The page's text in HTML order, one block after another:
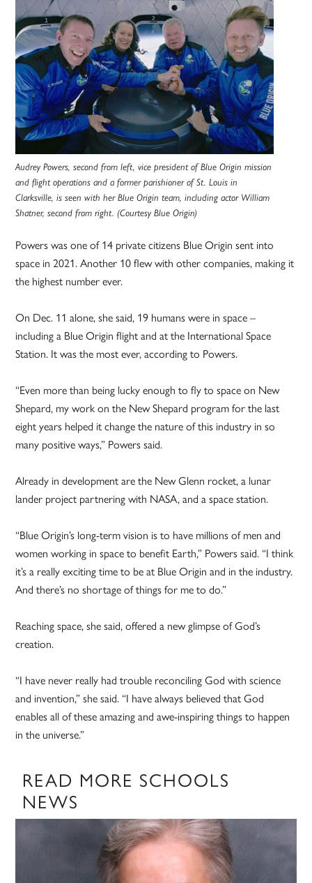
Audrey Powers, second from left, vice president of Blue Origin mission
and flight operations and a former parishioner of St. Louis in
Clarksville, is seen with her Blue Origin team, including actor William
Shatner, second from right. (Courtesy Blue Origin)
Powers was one of 14 private citizens Blue Origin sent into
space in 2021. Another 10 flew with other companies, making it
the highest number ever.
On Dec. 11 alone, she said, 19 humans were in space –
including a Blue Origin flight and at the International Space
Station. It was the most ever, according to Powers.
“Even more than being lucky enough to fly to space on New
Shepard, my work on the New Shepard program for the last
eight years helped it change the nature of this industry in so
many positive ways,” Powers said.
Already in development are the New Glenn rocket, a lunar
lander project partnering with NASA, and a space station.
“Blue Origin’s long-term vision is to have millions of men and
women working in space to benefit Earth,” Powers said. “I think
it’s a really exciting time to be at Blue Origin and in the industry.
And there’s no shortage of things for me to do.”
Reaching space, she said, offered a new glimpse of God’s
creation.
“I have never really had trouble reconciling God with science
and invention,” she said. “I have always believed that God
enables all of these amazing and awe-inspiring things to happen
in the universe.”
READ MORE SCHOOLS
NEWS